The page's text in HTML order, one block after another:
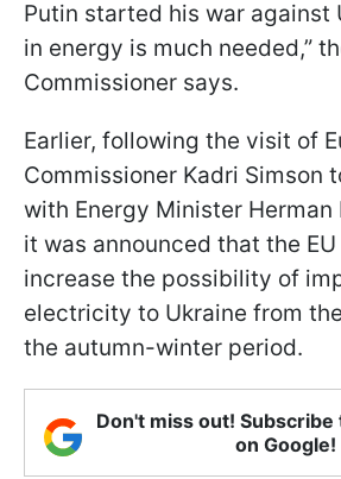
Putin started his war against
in energy is much needed,”
Commissioner says.
Earlier, following the visit of
Commissioner Kadri Simson
with Energy Minister Herman
it was announced that the
increase the possibility of
electricity to Ukraine from
the autumn-winter period.
Don't miss out!
on Google!